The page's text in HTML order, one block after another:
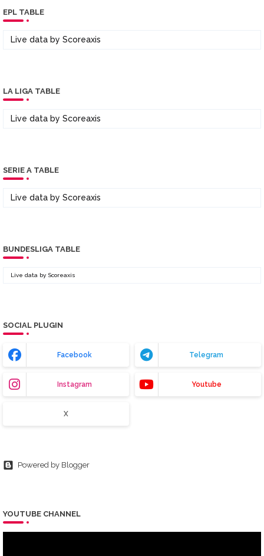
EPL TABLE
Live data by Scoreaxis
LA LIGA TABLE
Live data by Scoreaxis
SERIE A TABLE
Live data by Scoreaxis
BUNDESLIGA TABLE
Live data by Scoreaxis
SOCIAL PLUGIN
Facebook Telegram
Instagram Youtube
X
Powered by Blogger
YOUTUBE CHANNEL